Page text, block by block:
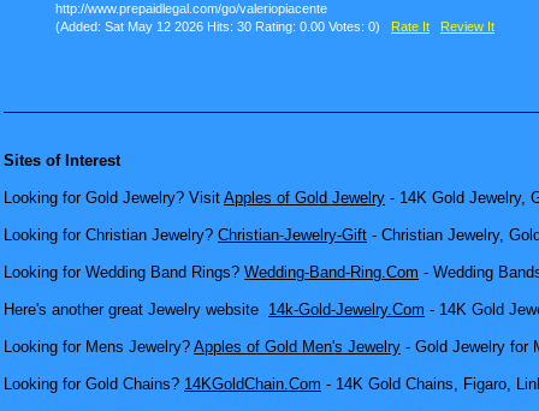
http://www.prepaidlegal.com/go/valeriopiacente
(Added: Sat May 12 2026 Hits: 30 Rating: 0.00 Votes: 0) Rate It Review It
Sites of Interest
Looking for Gold Jewelry? Visit Apples of Gold Jewelry - 14K Gold Jewelry,
Looking for Christian Jewelry? Christian-Jewelry-Gift - Christian Jewelry,
Looking for Wedding Band Rings? Wedding-Band-Ring.Com - Wedding
Here's another great Jewelry website 14k-Gold-Jewelry.Com - 14K Gold
Looking for Mens Jewelry? Apples of Gold Men's Jewelry - Gold Jewelry for
Looking for Gold Chains? 14KGoldChain.Com - 14K Gold Chains, Figaro,